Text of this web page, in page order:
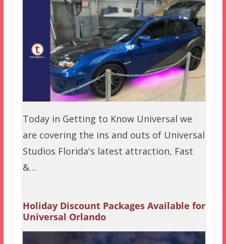
Today in Getting to Know Universal we
are covering the ins and outs of Universal
Studios Florida's latest attraction, Fast
&…
Holiday Discount Packages Available for
Universal Orlando